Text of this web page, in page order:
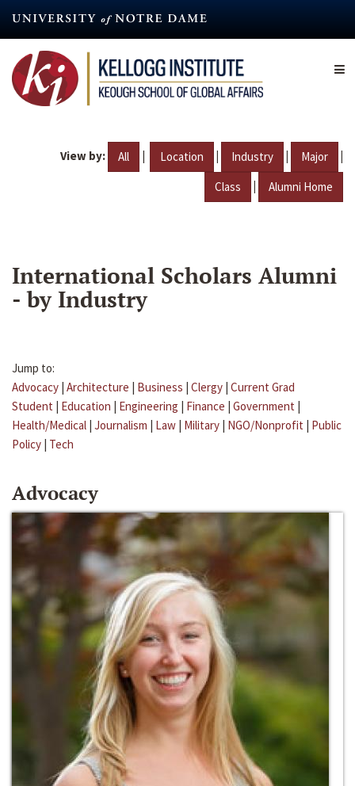
content
View by: All | Location | Industry | Major |
Class | Alumni Home
International Scholars Alumni
- by Industry
Jump to:
Advocacy | Architecture | Business | Clergy | Current Grad
Student | Education | Engineering | Finance | Government |
Health/Medical | Journalism | Law | Military | NGO/Nonprofit | Public
Policy | Tech
Advocacy